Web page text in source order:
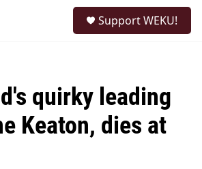
Support WEKU!
quirky leading
Keaton, dies at